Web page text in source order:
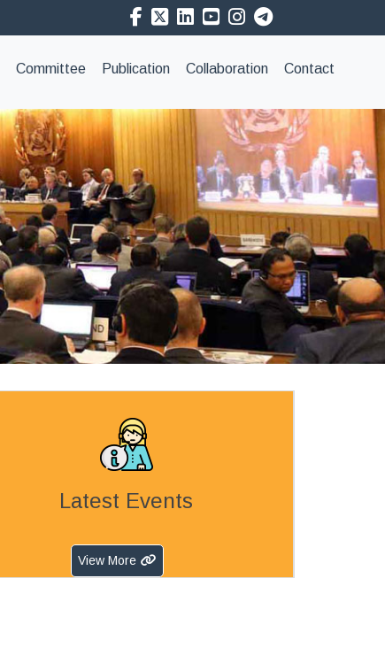
Committee Publication Collaboration Contact
Latest Events
View More